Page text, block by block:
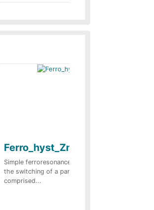
Ferro_hyst_Zno
Simple ferroresonance case. In this case
the switching of a part of the network
comprised...